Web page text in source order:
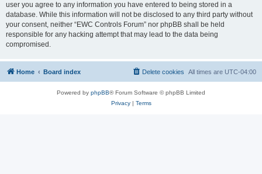
user you agree to any information you have entered to being stored in a
database. While this information will not be disclosed to any third party without
your consent, neither “EWC Controls Forum” nor phpBB shall be held
responsible for any hacking attempt that may lead to the data being
compromised.
Home Board index All times are UTC-04:00
Delete cookies
Powered by phpBB® Forum Software © phpBB Limited
Privacy| Terms